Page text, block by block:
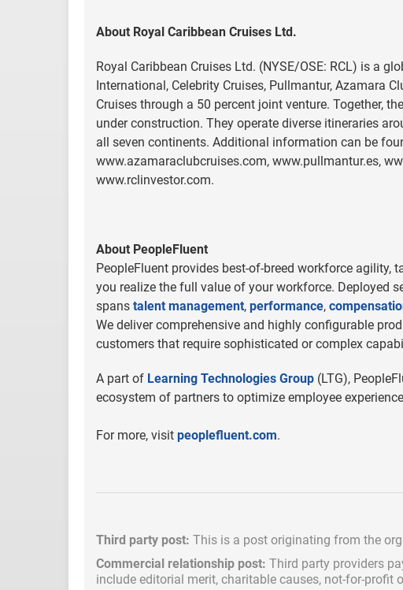
About Royal Caribbean Cruises Ltd.
Royal Caribbean Cruises Ltd. (NYSE/OSE: RCL) is a
International, Celebrity Cruises, Pullmantur, Azamara
Cruises through a 50 percent joint venture. Together,
under construction. They operate diverse itineraries
all seven continents. Additional information can be
www.azamaraclubcruises.com, www.pullmantur.es,
www.rclinvestor.com.
About PeopleFluent
PeopleFluent provides best-of-breed workforce
you realize the full value of your workforce. Deployed
spans talent management, performance,
We deliver comprehensive and highly configurable
customers that require sophisticated or complex
A part of Learning Technologies Group (LTG),
ecosystem of partners to optimize employee
For more, visit peoplefluent.com.
Third party post: This is a post originating from the
Commercial relationship post: Third party providers
include editorial merit, charitable causes, not-for-profit